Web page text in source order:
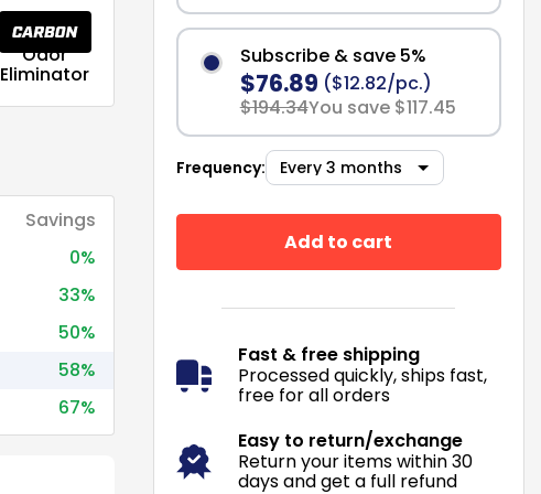
Odor
Eliminator
Savings
0%
33%
50%
58%
67%
Subscribe & save 5%
$76.89 ($12.82/pc.)
$194.34You save $117.45
Frequency:
Add to cart
Fast & free shipping
Processed quickly, ships fast,
free for all orders
Easy to return/exchange
Return your items within 30
days and get a full refund